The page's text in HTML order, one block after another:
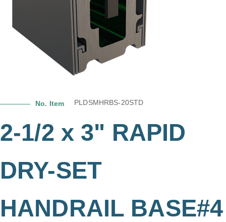
No. Item PLDSMHRBS-20STD
2-1/2 x 3" RAPID
DRY-SET
HANDRAIL BASE#4